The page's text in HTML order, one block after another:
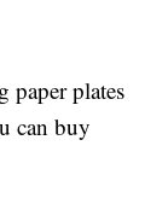
paper plates
can buy